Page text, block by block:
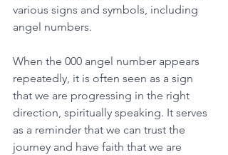
various signs and symbols, including
angel numbers.
When the 000 angel number appears
repeatedly, it is often seen as a sign
that we are progressing in the right
direction, spiritually speaking. It serves
as a reminder that we can trust the
journey and have faith that we are